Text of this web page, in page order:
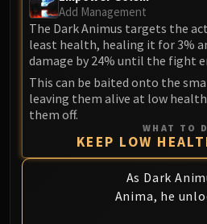
Lord
Lady
Gunship
Deathbringer
Rotface
Professor
Blood Prince
Blood-Queen
Valithria
Add Management
The Dark Animus targets the
least health, healing it for 3%
damage by 24% until the fight
This can be baited onto the
leaving them alive at low
them off.
WHAT TO
KEEP LOW
As Dark
Anima, he